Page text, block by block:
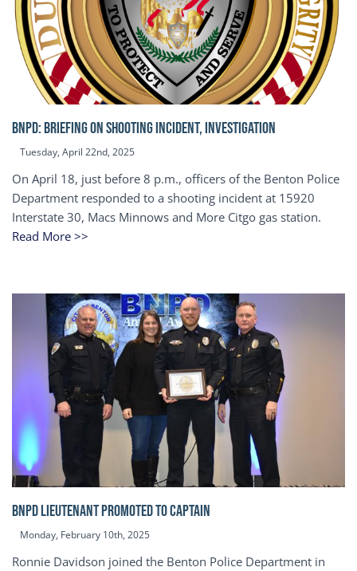
BNPD: BRIEFING ON SHOOTING INCIDENT, INVESTIGATION
Tuesday, April 22nd, 2025
On April 18, just before 8 p.m., officers of the Benton Police
Department responded to a shooting incident at 15920
Interstate 30, Macs Minnows and More Citgo gas station.
Read More >>
BNPD Lieutenant Promoted to Captain
Monday, February 10th, 2025
Ronnie Davidson joined the Benton Police Department in